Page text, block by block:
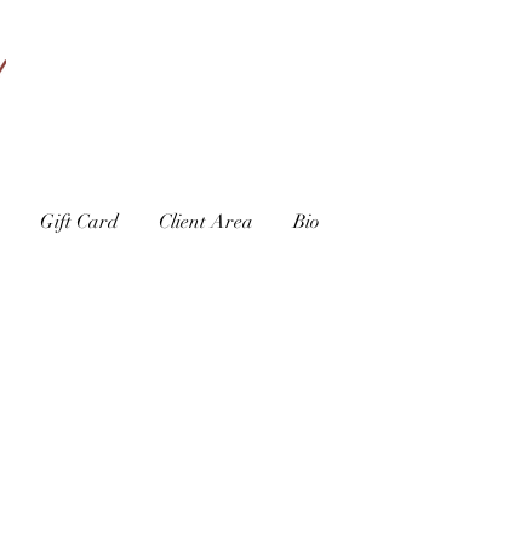
Gift Card Client Area Bio